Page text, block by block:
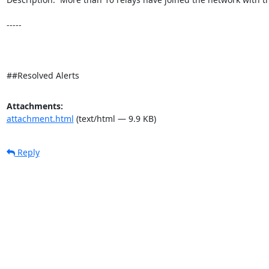
-----
##Resolved Alerts
Attachments:
attachment.html (text/html — 9.9 KB)
Reply